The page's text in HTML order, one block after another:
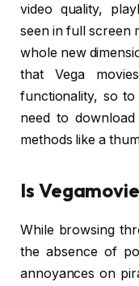
video quality,
seen in full screen
whole new
that Vega
functionality, so
need to
methods like a
Is
While browsing
the absence of
annoyances on